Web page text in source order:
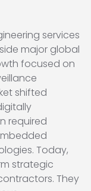
services
major global
focused on
shifted
required
Today,
strategic
They